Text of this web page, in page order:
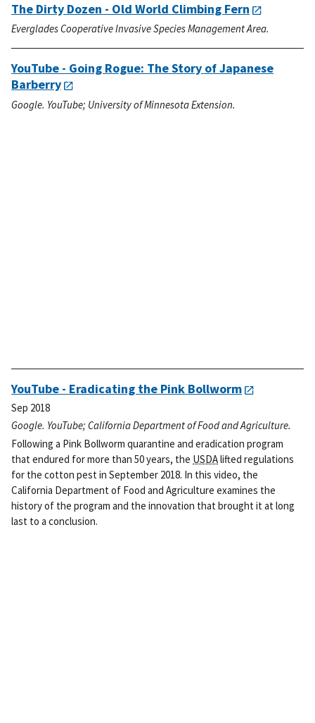
The Dirty Dozen - Old World Climbing Fern
Everglades Cooperative Invasive Species Management Area.
YouTube - Going Rogue: The Story of Japanese
Barberry
Google. YouTube; University of Minnesota Extension.
YouTube - Eradicating the Pink Bollworm
Sep 2018
Google. YouTube; California Department of Food and Agriculture.
Following a Pink Bollworm quarantine and eradication program
that endured for more than 50 years, the USDAlifted regulations
for the cotton pest in September 2018. In this video, the
California Department of Food and Agriculture examines the
history of the program and the innovation that brought it at long
last to a conclusion.